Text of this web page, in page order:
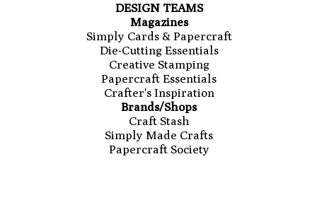
DESIGN TEAMS
Magazines
Simply Cards & Papercraft
Die-Cutting Essentials
Creative Stamping
Papercraft Essentials
Crafter's Inspiration
Brands/Shops
Craft Stash
Simply Made Crafts
Papercraft Society